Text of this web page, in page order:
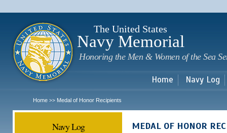
The United States
Navy Memorial
Honoring the Men & Women of the Sea
Home Navy Log
Home >> Medal of Honor Recipients
Navy Log MEDAL OF HONOR